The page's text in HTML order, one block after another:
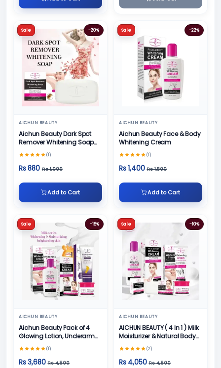
Sale -20%
AICHUN BEAUTY
Aichun Beauty Dark Spot
Remover Whitening Soap
100gm
(1)
Rs 880 Rs 1,099
Add to Cart
Sale -22%
AICHUN BEAUTY
Aichun Beauty Face & Body
Whitening Cream
(1)
Rs 1,400 Rs 1,800
Add to Cart
Sale -18%
AICHUN BEAUTY
Aichun Beauty Pack of 4
Glowing Lotion, Underarm
Cream, Foot Cream and
Face Cream
(1)
Rs 3,680 Rs 4,500
Sale -10%
AICHUN BEAUTY
AICHUN BEAUTY ( 4 In 1 ) Milk
Moisturizer & Natural Body
Skin Care (2)
Rs 4,050 Rs 4,500